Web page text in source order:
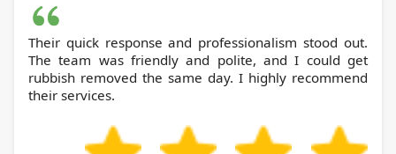
Their quick response and professionalism stood out.
The team was friendly and polite, and I could get
rubbish removed the same day. I highly recommend
their services.